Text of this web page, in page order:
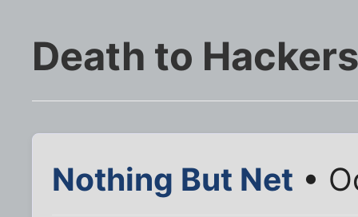
Death to
Nothing But Net •